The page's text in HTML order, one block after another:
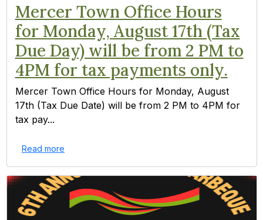
Mercer Town Office Hours
for Monday, August 17th (Tax
Due Day) will be from 2 PM to
4PM for tax payments only.
Mercer Town Office Hours for Monday, August
17th (Tax Due Date) will be from 2 PM to 4PM for
tax pay...
Read more